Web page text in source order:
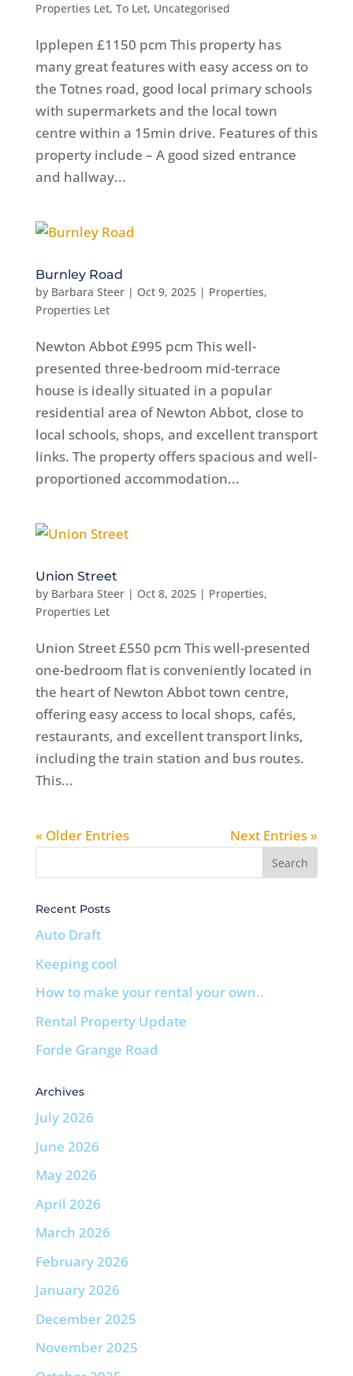
Properties Let, To Let, Uncategorised
Ipplepen £1150 pcm This property has
many great features with easy access on to
the Totnes road, good local primary schools
with supermarkets and the local town
centre within a 15min drive. Features of this
property include – A good sized entrance
and hallway...
Burnley Road
by Barbara Steer| Oct 9, 2025| Properties,
Properties Let
Newton Abbot £995 pcm This well-
presented three-bedroom mid-terrace
house is ideally situated in a popular
residential area of Newton Abbot, close to
local schools, shops, and excellent transport
links. The property offers spacious and well-
proportioned accommodation...
Union Street
by Barbara Steer| Oct 8, 2025| Properties,
Properties Let
Union Street £550 pcm This well-presented
one-bedroom flat is conveniently located in
the heart of Newton Abbot town centre,
offering easy access to local shops, cafés,
restaurants, and excellent transport links,
including the train station and bus routes.
This...
« Older Entries Next Entries »
Recent Posts
Auto Draft
Keeping cool
How to make your rental your own..
Rental Property Update
Forde Grange Road
Archives
July 2026
June 2026
May 2026
April 2026
March 2026
February 2026
January 2026
December 2025
November 2025